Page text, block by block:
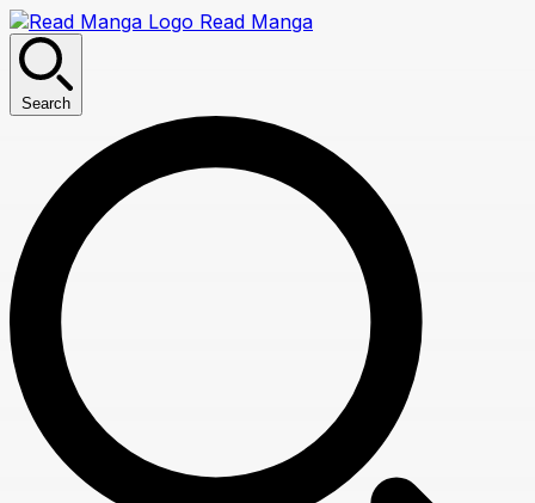
Read Manga
Search